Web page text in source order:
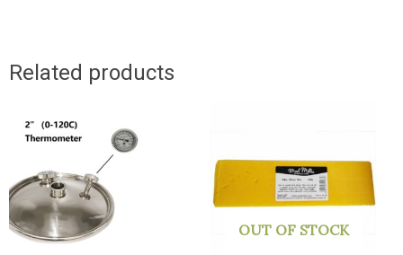
Related products
OUT OF STOCK